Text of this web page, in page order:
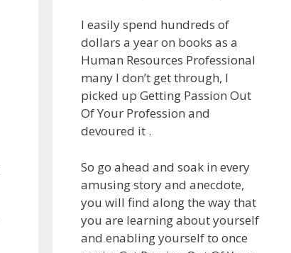
I easily spend hundreds of
dollars a year on books as a
Human Resources Professional
many I don’t get through, I
picked up Getting Passion Out
Of Your Profession and
devoured it .
So go ahead and soak in every
amusing story and anecdote,
you will find along the way that
you are learning about yourself
and enabling yourself to once